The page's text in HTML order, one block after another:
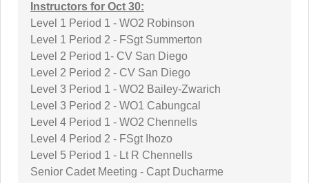
Instructors for Oct 30:
Level 1 Period 1 - WO2 Robinson
Level 1 Period 2 - FSgt Summerton
Level 2 Period 1- CV San Diego
Level 2 Period 2 - CV San Diego
Level 3 Period 1 - WO2 Bailey-Zwarich
Level 3 Period 2 - WO1 Cabungcal
Level 4 Period 1 - WO2 Chennells
Level 4 Period 2 - FSgt Ihozo
Level 5 Period 1 - Lt R Chennells
Senior Cadet Meeting - Capt Ducharme